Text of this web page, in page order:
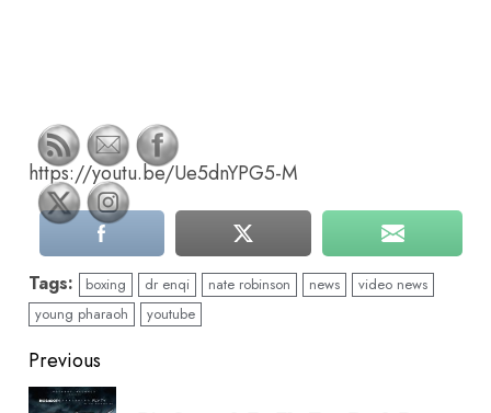
https://youtu.be/Ue5dnYPG5-M
Tags: boxing dr enqi nate robinson news
video news
young pharaoh
youtube
Continue
Previous